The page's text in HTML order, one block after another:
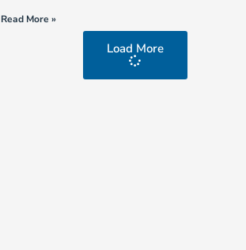
Read More »
Load More